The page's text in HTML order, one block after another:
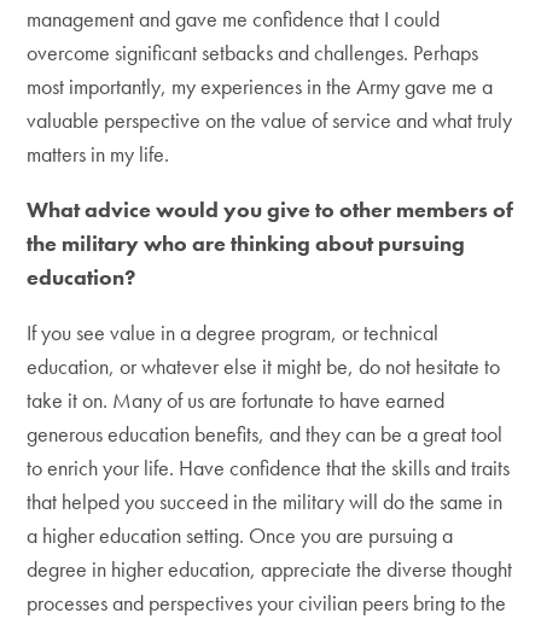
management and gave me confidence that I could
overcome significant setbacks and challenges. Perhaps
most importantly, my experiences in the Army gave me a
valuable perspective on the value of service and what truly
matters in my life.
What advice would you give to other members of
the military who are thinking about pursuing
education?
If you see value in a degree program, or technical
education, or whatever else it might be, do not hesitate to
take it on. Many of us are fortunate to have earned
generous education benefits, and they can be a great tool
to enrich your life. Have confidence that the skills and traits
that helped you succeed in the military will do the same in
a higher education setting. Once you are pursuing a
degree in higher education, appreciate the diverse thought
processes and perspectives your civilian peers bring to the